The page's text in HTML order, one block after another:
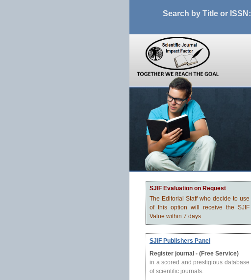
Search by Title or ISSN:
SJIF Evaluation on Request
The Editorial Staff who decide to use
of this option will receive the SJIF
Value within 7 days.
SJIF Publishers Panel
Register journal - (Free Service)
in a scored and prestigious database
of scientific journals.